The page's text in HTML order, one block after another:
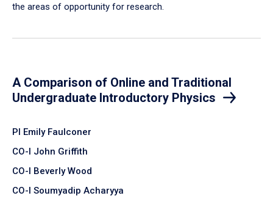
the areas of opportunity for research.
A Comparison of Online and Traditional
Undergraduate Introductory Physics
PI Emily Faulconer
CO-I John Griffith
CO-I Beverly Wood
CO-I Soumyadip Acharyya